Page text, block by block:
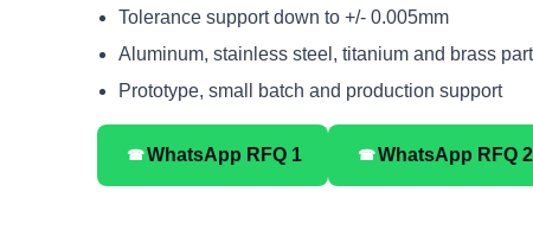
Tolerance support down to +/- 0.005mm
Aluminum, stainless steel, titanium and brass
Prototype, small batch and production support
☎ ☎